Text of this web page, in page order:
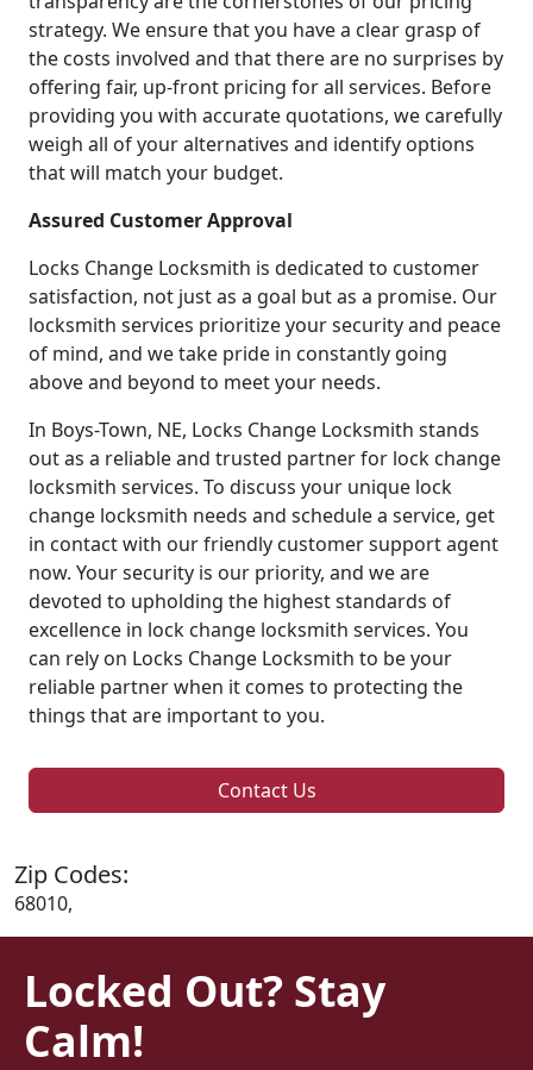
strategy. We ensure that you have a clear grasp of
the costs involved and that there are no surprises by
offering fair, up-front pricing for all services. Before
providing you with accurate quotations, we carefully
weigh all of your alternatives and identify options
that will match your budget.
Assured Customer Approval
Locks Change Locksmith is dedicated to customer
satisfaction, not just as a goal but as a promise. Our
locksmith services prioritize your security and peace
of mind, and we take pride in constantly going
above and beyond to meet your needs.
In Boys-Town, NE, Locks Change Locksmith stands
out as a reliable and trusted partner for lock change
locksmith services. To discuss your unique lock
change locksmith needs and schedule a service, get
in contact with our friendly customer support agent
now. Your security is our priority, and we are
devoted to upholding the highest standards of
excellence in lock change locksmith services. You
can rely on Locks Change Locksmith to be your
reliable partner when it comes to protecting the
things that are important to you.
Contact Us
Zip Codes:
68010,
Locked Out? Stay
Calm!